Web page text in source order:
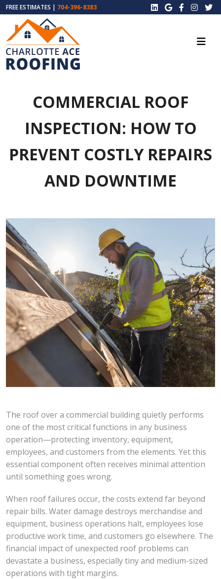
FREE ESTIMATES | 704-396-8383
COMMERCIAL ROOF
INSPECTION: HOW TO
PREVENT COSTLY REPAIRS
AND DOWNTIME
The roof over a commercial building quietly performs
one of the most critical functions in any business
operation—protecting inventory, equipment,
employees, and customers from the elements. Yet this
essential component often receives minimal attention
until something goes wrong.
When roof failures occur, the costs extend far beyond
repair bills. Water damage destroys merchandise and
equipment, business operations halt, employees lose
productive work time, and customers go elsewhere. The
financial impact of unexpected roof problems can
devastate a business, especially tiny and medium-sized
operations with tight margins.